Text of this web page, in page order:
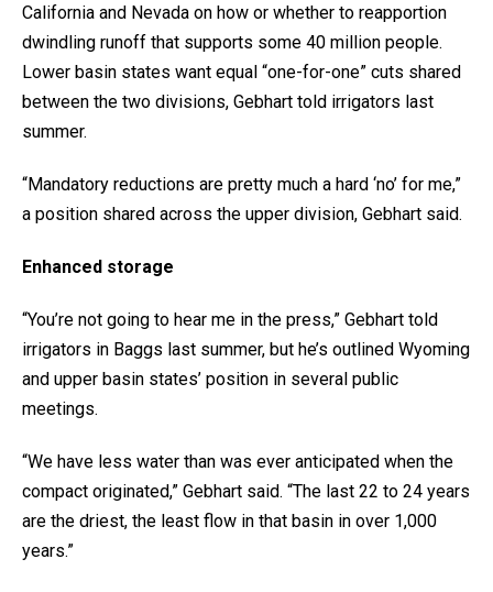
California and Nevada on how or whether to reapportion
dwindling runoff that supports some 40 million people.
Lower basin states want equal “one-for-one” cuts shared
between the two divisions, Gebhart told irrigators last
summer.
“Mandatory reductions are pretty much a hard ‘no’ for me,”
a position shared across the upper division, Gebhart said.
Enhanced storage
“You’re not going to hear me in the press,” Gebhart told
irrigators in Baggs last summer, but he’s outlined Wyoming
and upper basin states’ position in several public
meetings.
“We have less water than was ever anticipated when the
compact originated,” Gebhart said. “The last 22 to 24 years
are the driest, the least flow in that basin in over 1,000
years.”